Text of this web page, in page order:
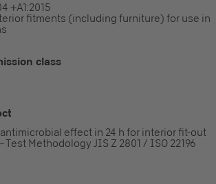
+A1:2015
fitments (including furniture) for use in
class
effect in 24 h for interior fit-out
Test Methodology JIS Z 2801 / ISO 22196